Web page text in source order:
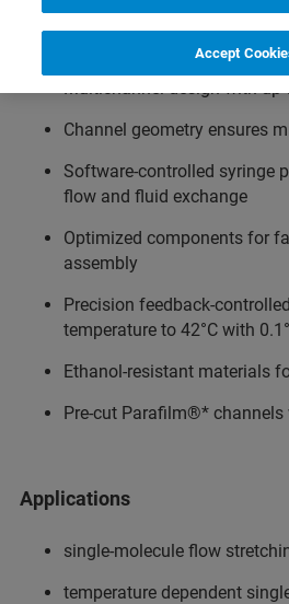
Multichannel design with up
Channel geometry ensures
Software-controlled syringe
flow and fluid exchange
Optimized components for
assembly
Precision feedback-
temperature to 42°C with
Ethanol-resistant materials
Pre-cut Parafilm®*
Applications
single-molecule flow
temperature dependent
Accept